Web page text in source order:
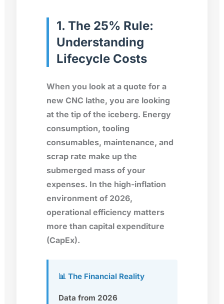
1. The 25% Rule:
Understanding
Lifecycle Costs
When you look at a quote for a
new CNC lathe, you are looking
at the tip of the iceberg. Energy
consumption, tooling
consumables, maintenance, and
scrap rate make up the
submerged mass of your
expenses. In the high-inflation
environment of 2026,
operational efficiency matters
more than capital expenditure
(CapEx).
📊 The Financial Reality
Data from 2026